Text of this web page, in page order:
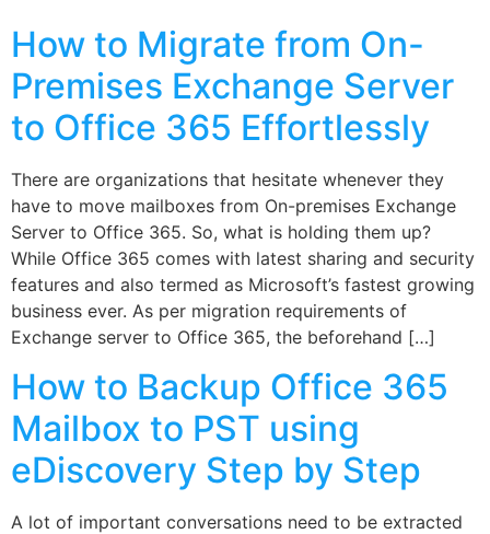
How to Migrate from On-
Premises Exchange Server
to Office 365 Effortlessly
There are organizations that hesitate whenever they
have to move mailboxes from On-premises Exchange
Server to Office 365. So, what is holding them up?
While Office 365 comes with latest sharing and security
features and also termed as Microsoft’s fastest growing
business ever. As per migration requirements of
Exchange server to Office 365, the beforehand […]
How to Backup Office 365
Mailbox to PST using
eDiscovery Step by Step
A lot of important conversations need to be extracted